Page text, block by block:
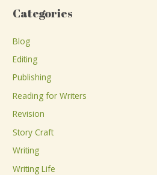
r
f
o
r
:
Categories
Blog
Editing
Publishing
Reading for Writers
Revision
Story Craft
Writing
Writing Life